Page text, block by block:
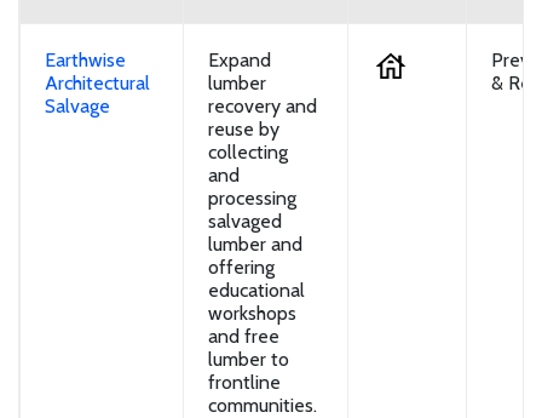
Earthwise
Architectural
Salvage
Expand
lumber
recovery and
reuse by
collecting
and
processing
salvaged
lumber and
offering
educational
workshops
and free
lumber to
frontline
communities.
&